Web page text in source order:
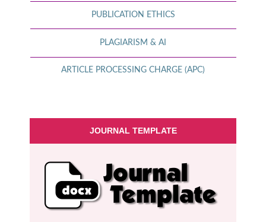
PUBLICATION ETHICS
PLAGIARISM & AI
ARTICLE PROCESSING CHARGE (APC)
JOURNAL TEMPLATE